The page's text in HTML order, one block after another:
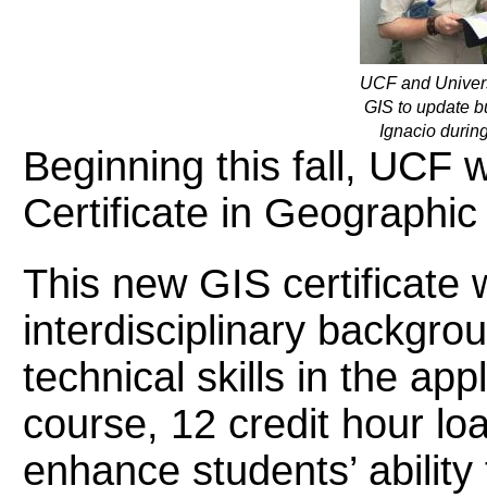
UCF and
GIS to update
Ignacio
Beginning this fall, UCF
Certificate in
This new GIS certificate
interdisciplinary
technical skills in the
course, 12 credit hour
enhance students’